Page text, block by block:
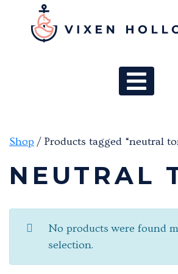
Shop / Products tagged “neutral
NEUTRAL
No products were found
selection.